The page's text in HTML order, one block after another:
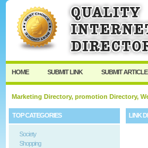
User: Password:
Keep me logged in.
HOME SUBMIT LINK SUBMIT ARTICLE
Marketing Directory, promotion Directory,
TOP CATEGORIES
Society
Shopping
LINK